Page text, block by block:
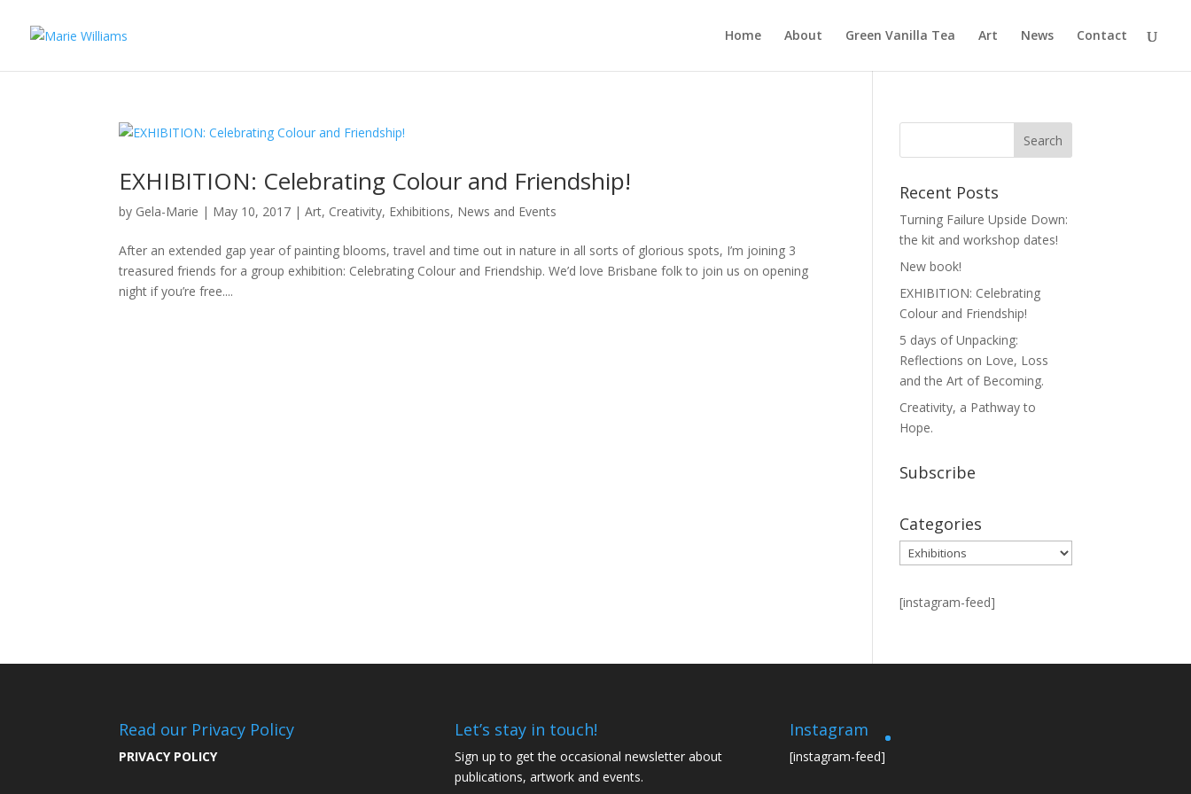
Home About Green Vanilla Tea Art News Contact
EXHIBITION: Celebrating Colour and Friendship!
by Gela-Marie | May 10, 2017 |Art, Creativity, Exhibitions, News and Events
After an extended gap year of painting blooms, travel and time out in nature in all sorts of glorious spots, I’m joining 3
treasured friends for a group exhibition: Celebrating Colour and Friendship. We’d love Brisbane folk to join us on opening
night if you’re free....
Recent Posts
Turning Failure Upside Down:
the kit and workshop dates!
New book!
EXHIBITION: Celebrating
Colour and Friendship!
5 days of Unpacking:
Reflections on Love, Loss
and the Art of Becoming.
Creativity, a Pathway to
Hope.
Subscribe
Categories
Categories
[instagram-feed]
Read our Privacy Policy
PRIVACY POLICY
Let’s stay in touch!
Sign up to get the occasional newsletter about
publications, artwork and events.
Instagram
[instagram-feed]